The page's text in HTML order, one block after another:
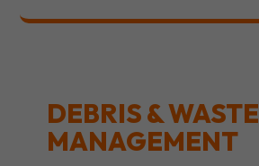
DEBRIS & WASTE
MANAGEMENT